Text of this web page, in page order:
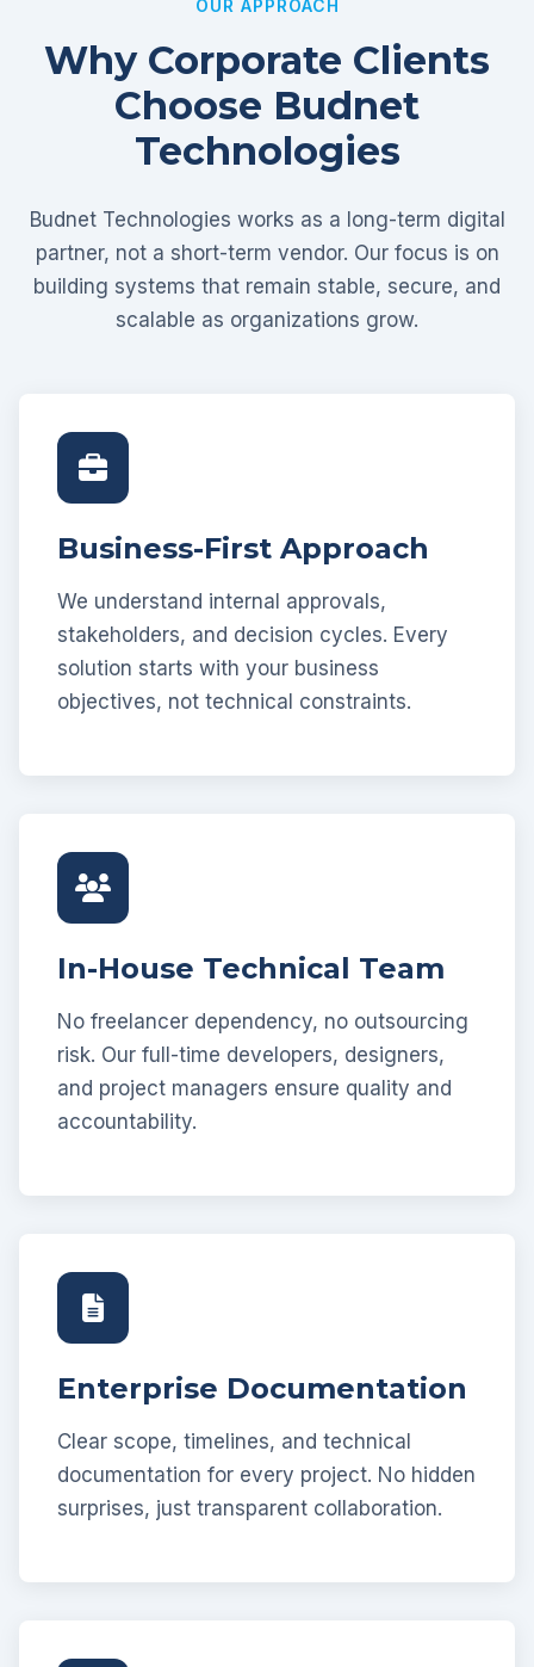
OUR APPROACH
Why Corporate Clients
Choose Budnet
Technologies
Budnet Technologies works as a long-term digital
partner, not a short-term vendor. Our focus is on
building systems that remain stable, secure, and
scalable as organizations grow.
Business-First Approach
We understand internal approvals,
stakeholders, and decision cycles. Every
solution starts with your business
objectives, not technical constraints.
In-House Technical Team
No freelancer dependency, no outsourcing
risk. Our full-time developers, designers,
and project managers ensure quality and
accountability.
Enterprise Documentation
Clear scope, timelines, and technical
documentation for every project. No hidden
surprises, just transparent collaboration.